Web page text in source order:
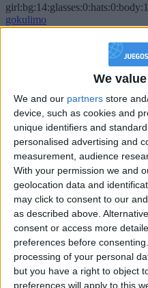
We
We and our partners store
device, such as cookies and
unique identifiers and
personalised advertising and
measurement, audience
With your permission we and
geolocation data and
may click to consent to our
as described above.
consent or access more
preferences before consenting.
processing of your personal
but you have a right to object
preferences will apply to this
gokulimo
2 848
@PescadoXambeante : si,
IkeaMuebles
355
Chavales el top 1 soy yo
que queráis!
tepicabasto
312
Holiiiiii visca Madrid????
gokulimo